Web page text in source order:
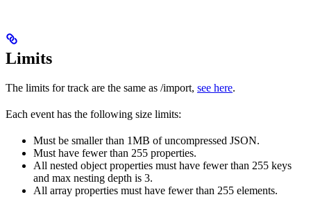
Limits
The limits for track are the same as /import, see here.
Each event has the following size limits:
Must be smaller than 1MB of uncompressed JSON.
Must have fewer than 255 properties.
All nested object properties must have fewer than 255 keys
and max nesting depth is 3.
All array properties must have fewer than 255 elements.